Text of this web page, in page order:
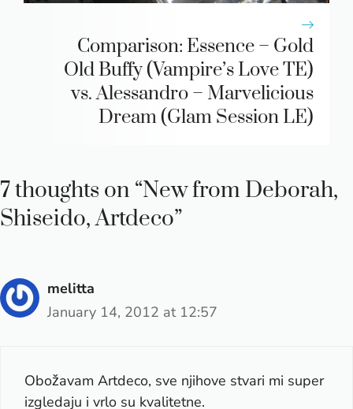
Comparison: Essence – Gold
Old Buffy (Vampire’s Love TE)
vs. Alessandro – Marvelicious
Dream (Glam Session LE)
7 thoughts on “New from Deborah,
Shiseido, Artdeco”
melitta
January 14, 2012 at 12:57
Obožavam Artdeco, sve njihove stvari mi super
izgledaju i vrlo su kvalitetne.